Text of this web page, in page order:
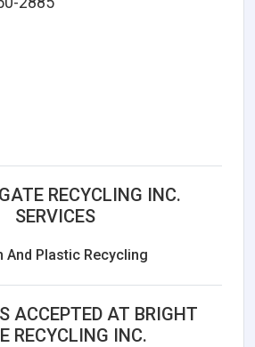
RECYCLING INC.
SERVICES
And Plastic Recycling
ACCEPTED AT BRIGHT
RECYCLING INC.